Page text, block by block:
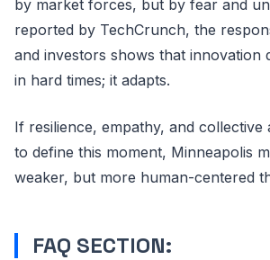
by market forces, but by fear and
reported by TechCrunch, the
and investors shows that innovation
in hard times; it adapts.
If resilience, empathy, and collective
to define this moment, Minneapolis
weaker, but more human-centered
FAQ SECTION: